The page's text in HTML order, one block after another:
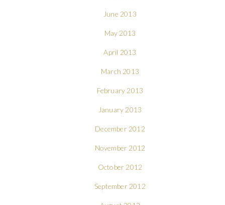
June 2013
May 2013
April 2013
March 2013
February 2013
January 2013
December 2012
November 2012
October 2012
September 2012